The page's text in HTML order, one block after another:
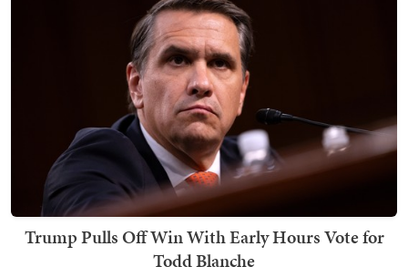
Trump Pulls Off Win With Early Hours Vote for
Todd Blanche